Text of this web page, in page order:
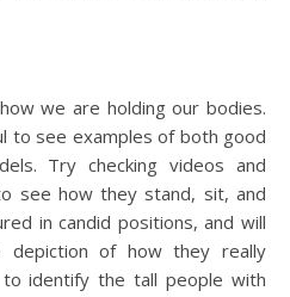
we are holding our bodies.
to see examples of both good
Try checking videos and
see how they stand, sit, and
in candid positions, and will
depiction of how they really
to identify the tall people with